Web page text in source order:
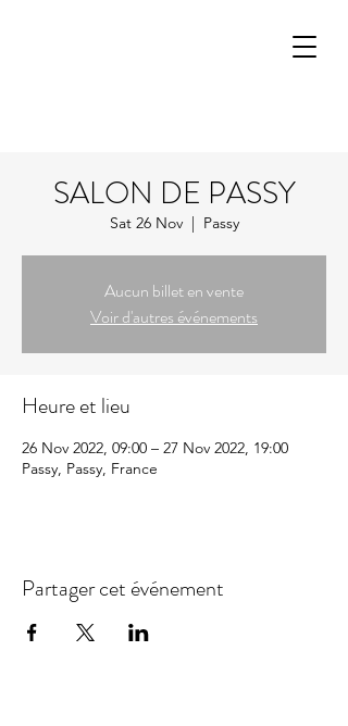
SALON DE PASSY
Sat 26 Nov
  |
Passy
Aucun billet en vente
Voir d'autres événements
Heure et lieu
26 Nov 2022, 09:00 – 27 Nov 2022, 19:00
Passy, Passy, France
Partager cet événement